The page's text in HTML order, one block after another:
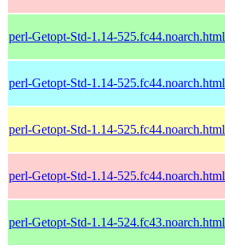
perl-Getopt-Std-1.14-525.fc44.noarch.html
perl-Getopt-Std-1.14-525.fc44.noarch.html
perl-Getopt-Std-1.14-525.fc44.noarch.html
perl-Getopt-Std-1.14-525.fc44.noarch.html
perl-Getopt-Std-1.14-524.fc43.noarch.html